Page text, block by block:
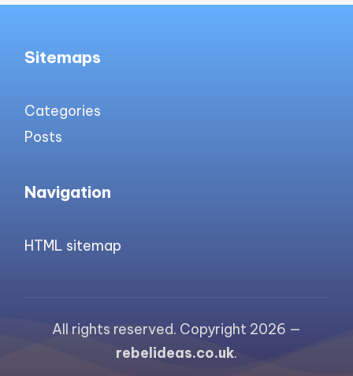
Sitemaps
Categories
Posts
Navigation
HTML sitemap
All rights reserved. Copyright 2026 —
rebelideas.co.uk.